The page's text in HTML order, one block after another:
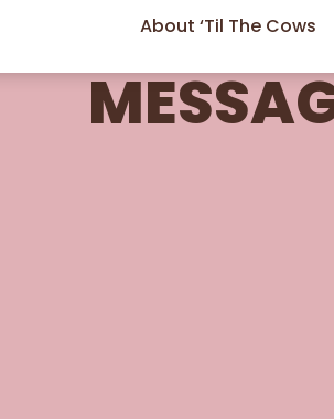
About ‘Til The Cows